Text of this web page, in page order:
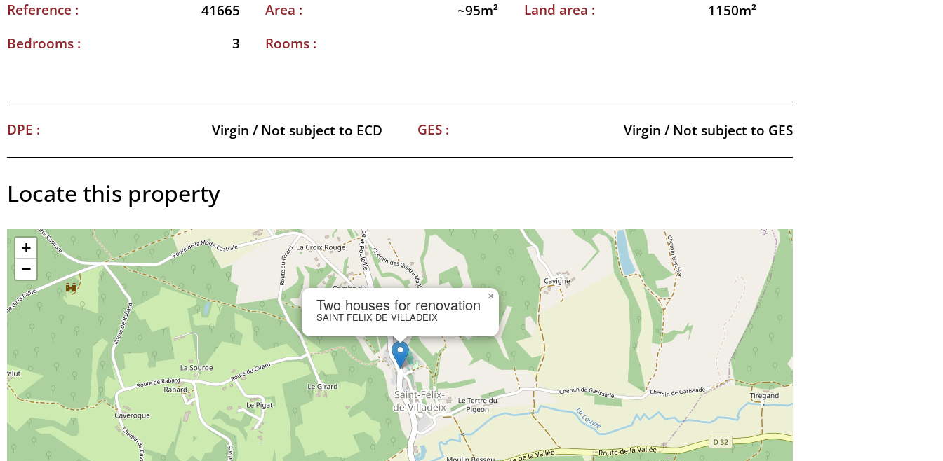
Reference :
41665 Area : ~95m² Land area :
1150m²
Bedrooms :
3 Rooms :
DPE : Virgin / Not subject to ECD GES : Virgin / Not subject to GES
Locate this property
Two houses for renovation
SAINT FELIX DE VILLADEIX
×
+
−